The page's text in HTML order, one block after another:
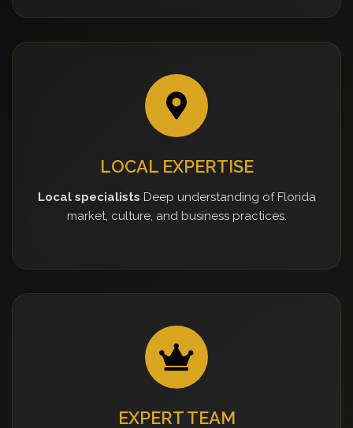
LOCAL EXPERTISE
Local specialists Deep understanding of Florida
market, culture, and business practices.
EXPERT TEAM